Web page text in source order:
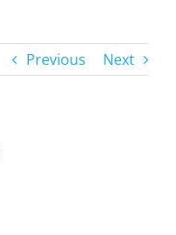
Previous Next